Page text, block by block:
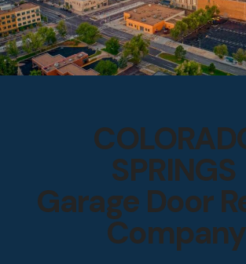
SPRINGS
Garage Door
Company